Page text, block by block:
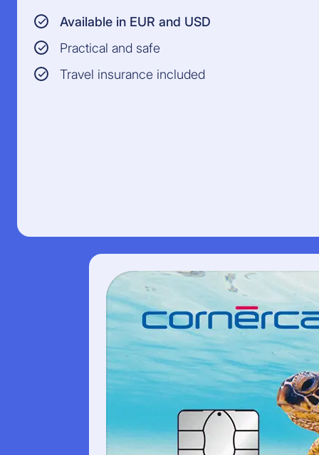
Available in EUR and USD
Practical and safe
Travel insurance included